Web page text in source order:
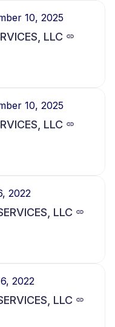
10, 2025
LLC
10, 2025
LLC
2022
LLC
2022
LLC